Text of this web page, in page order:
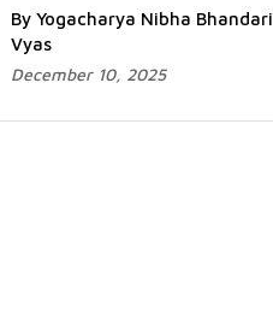
By Yogacharya Nibha Bhandari
Vyas
December 10, 2025